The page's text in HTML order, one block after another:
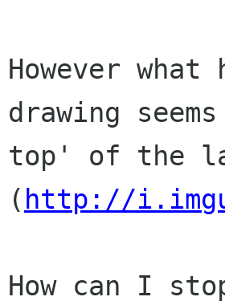
However
drawing
top' of the
( http://
How can I